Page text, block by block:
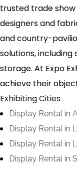
trusted trade show
designers and
and country-
solutions, including
storage. At Expo
achieve their
Exhibiting Cities
Display Rental in
Display Rental in
Display Rental in
Display Rental in